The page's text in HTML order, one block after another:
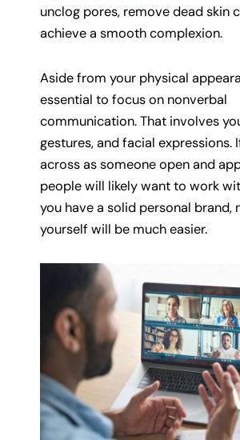
unclog pores, remove dead skin
achieve a smooth complexion.
Aside from your physical
essential to focus on nonverbal
communication. That involves
gestures, and facial expressions.
across as someone open and
people will likely want to work
you have a solid personal brand,
yourself will be much easier.